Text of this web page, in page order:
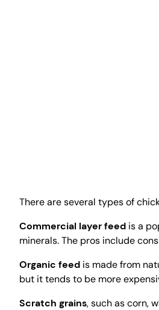
There are several types of
Commercial layer feed is a
minerals. The pros include
Organic feed is made from
but it tends to be more
Scratch grains, such as corn,